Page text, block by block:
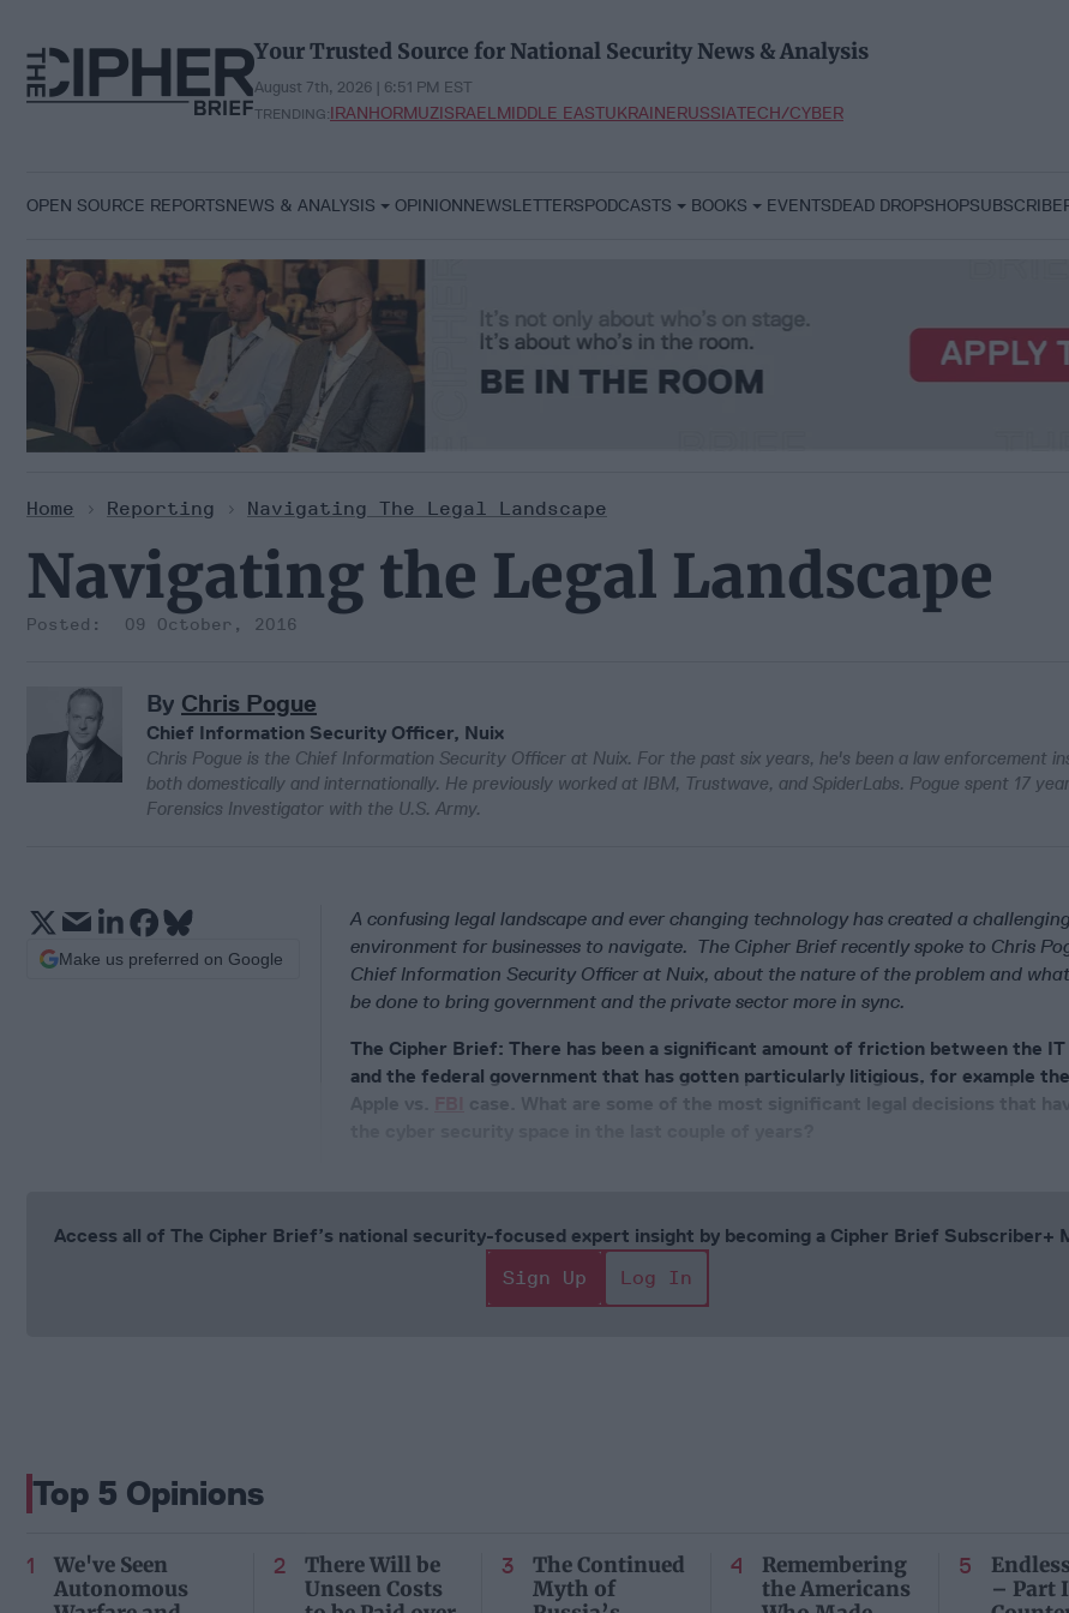
content
Your Trusted Source for National Security News & Analysis
August 7th, 2026 | 6:51 PM EST
TRENDING:IRANHORMUZISRAELMIDDLE EASTUKRAINERUSSIATECH/CYBER
OPEN SOURCE REPORTSNEWS & ANALYSIS OPINIONNEWSLETTERSPODCASTS BOOKS EVENTSDEAD DROPSHOP
Home > Reporting > Navigating The Legal Landscape
Navigating the Legal Landscape
09 October, 2016
By Chris Pogue
Chief Information Security Officer, Nuix
Chris Pogue is the Chief Information Security Officer at Nuix. For the past six years, he's been a law enforcement
both domestically and internationally. He previously worked at IBM, Trustwave, and SpiderLabs. Pogue spent 17
Forensics Investigator with the U.S. Army.
A confusing legal landscape and ever changing technology has created a
environment for businesses to navigate. The Cipher Brief recently spoke to Chris
Chief Information Security Officer at Nuix, about the nature of the problem and
be done to bring government and the private sector more in sync.
The Cipher Brief: There has been a significant amount of friction between the
and the federal government that has gotten particularly litigious, for example
Make us preferred on Google
Access all of The Cipher Brief’s national security-focused expert insight by becoming a Cipher Brief Subscriber+
Sign Up
Log In
Top 5 Opinions
We've Seen
Autonomous
There Will be
Unseen Costs
The Continued
Myth of
Remembering
the Americans
– Part